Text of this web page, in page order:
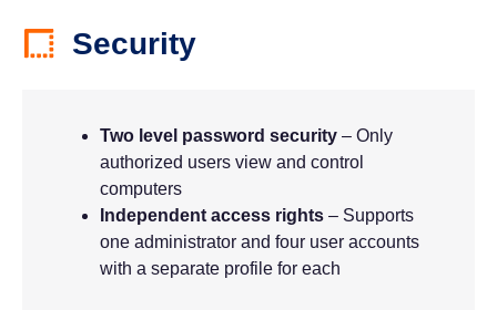
Security
Two level password security – Only
authorized users view and control
computers
Independent access rights – Supports
one administrator and four user accounts
with a separate profile for each